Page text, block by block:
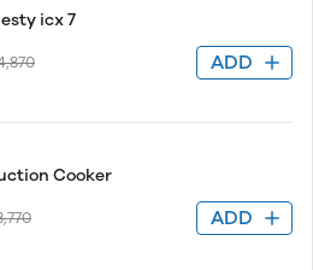
icx 7
ADD
Induction Cooker
ADD